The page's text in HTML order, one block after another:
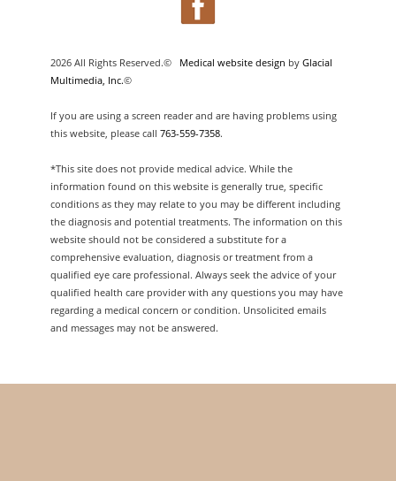
2026 All Rights Reserved.© Medical website design by Glacial
Multimedia, Inc.©
If you are using a screen reader and are having problems using
this website, please call 763-559-7358.
*This site does not provide medical advice. While the
information found on this website is generally true, specific
conditions as they may relate to you may be different including
the diagnosis and potential treatments. The information on this
website should not be considered a substitute for a
comprehensive evaluation, diagnosis or treatment from a
qualified eye care professional. Always seek the advice of your
qualified health care provider with any questions you may have
regarding a medical concern or condition. Unsolicited emails
and messages may not be answered.